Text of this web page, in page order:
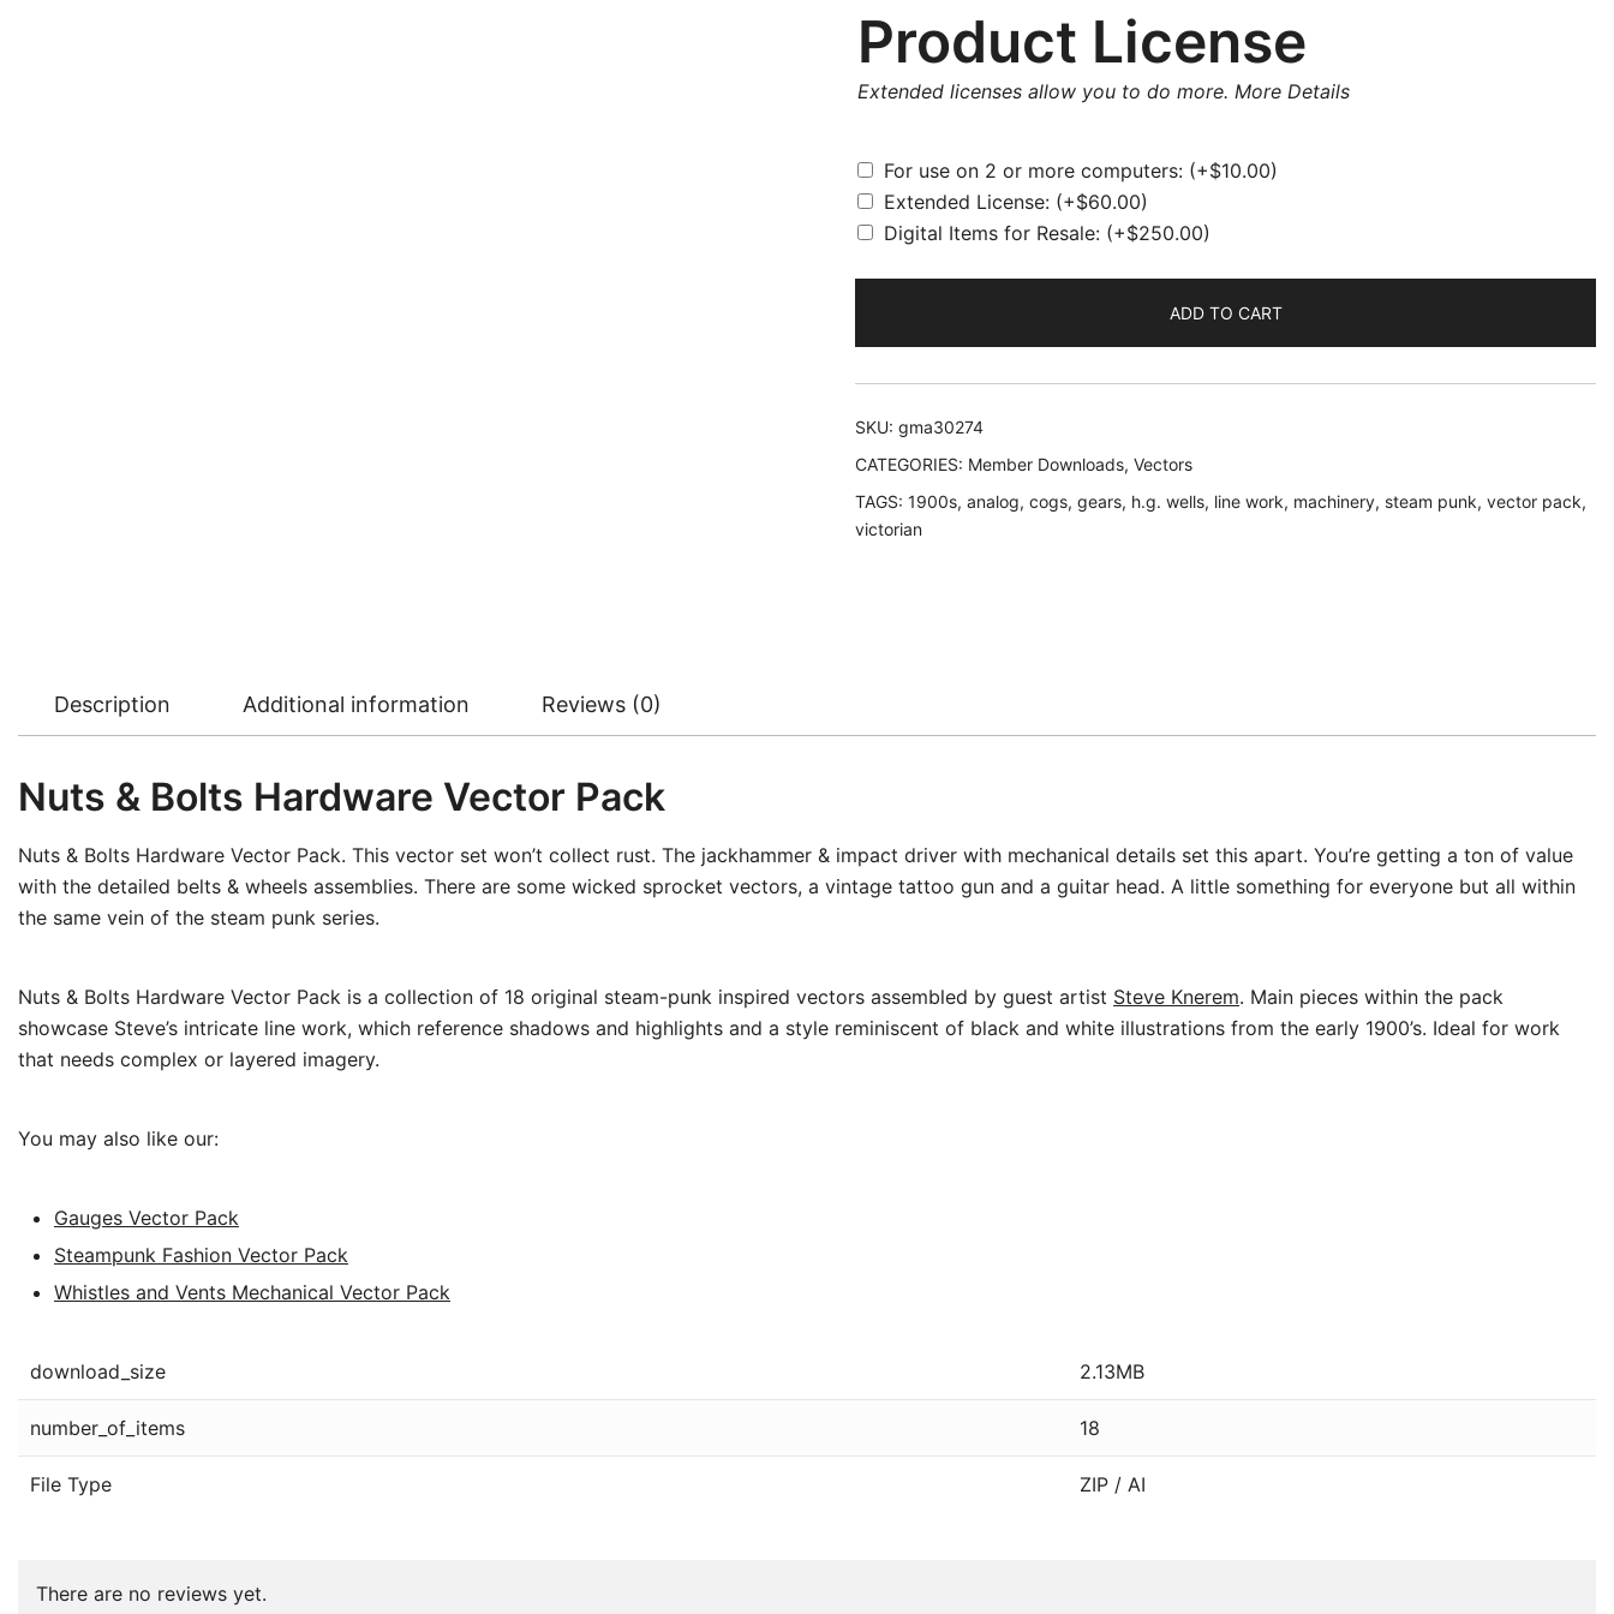
Product License
Extended licenses allow you to do more. More Details
For use on 2 or more computers: (+$10.00)
Extended License: (+$60.00)
Digital Items for Resale: (+$250.00)
ADD TO CART
SKU: gma30274
CATEGORIES: Member Downloads, Vectors
TAGS: 1900s, analog, cogs, gears, h.g. wells, line work, machinery, steam punk, vector pack,
victorian
Description Additional information Reviews (0)
Nuts & Bolts Hardware Vector Pack
Nuts & Bolts Hardware Vector Pack. This vector set won’t collect rust. The jackhammer & impact driver with mechanical details set this apart. You’re getting a ton of value
with the detailed belts & wheels assemblies. There are some wicked sprocket vectors, a vintage tattoo gun and a guitar head. A little something for everyone but all within
the same vein of the steam punk series.
Nuts & Bolts Hardware Vector Pack is a collection of 18 original steam-punk inspired vectors assembled by guest artist Steve Knerem. Main pieces within the pack
showcase Steve’s intricate line work, which reference shadows and highlights and a style reminiscent of black and white illustrations from the early 1900’s. Ideal for work
that needs complex or layered imagery.
You may also like our:
Gauges Vector Pack
Steampunk Fashion Vector Pack
Whistles and Vents Mechanical Vector Pack
download_size 2.13MB
number_of_items 18
File Type ZIP / AI
There are no reviews yet.